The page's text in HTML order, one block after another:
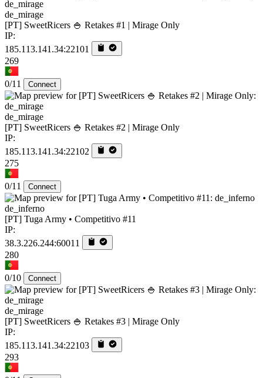
de_mirage
[PT] SweetRicers 🍚 Retakes #1 | Mirage Only
IP:
185.113.141.34:22101
269
0/11 Connect
de_mirage
[PT] SweetRicers 🍚 Retakes #2 | Mirage Only
IP:
185.113.141.34:22102
275
0/11 Connect
de_inferno
[PT] Tuga Army • Competitivo #11
IP:
38.3.226.244:60011
280
0/10 Connect
de_mirage
[PT] SweetRicers 🍚 Retakes #3 | Mirage Only
IP:
185.113.141.34:22103
293